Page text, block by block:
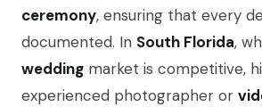
ceremony, ensuring that every
documented. In South Florida,
wedding market is competitive,
experienced photographer or